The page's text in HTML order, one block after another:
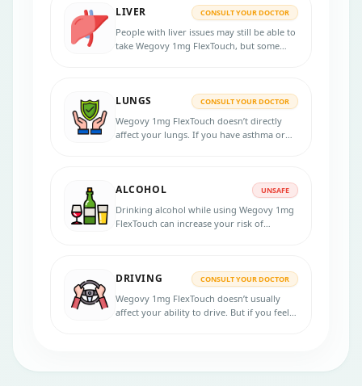
LIVER CONSULT YOUR DOCTOR
People with liver issues may still be able to
take Wegovy 1mg FlexTouch, but some
LUNGS CONSULT YOUR DOCTOR
Wegovy 1mg FlexTouch doesn’t directly
affect your lungs. If you have asthma or
ALCOHOL UNSAFE
Drinking alcohol while using Wegovy 1mg
FlexTouch can increase your risk of
DRIVING CONSULT YOUR DOCTOR
Wegovy 1mg FlexTouch doesn’t usually
affect your ability to drive. But if you feel